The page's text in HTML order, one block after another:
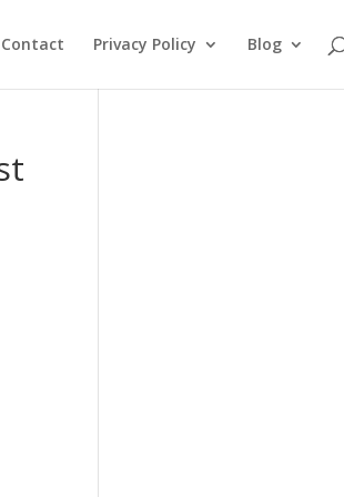
Contact Privacy Policy Blog